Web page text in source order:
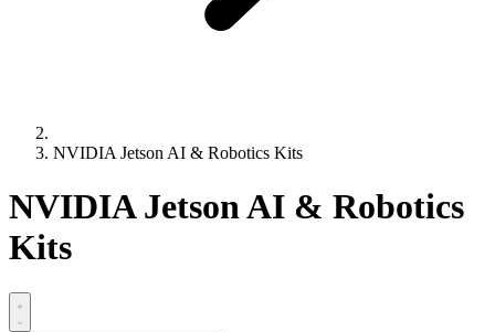
NVIDIA Jetson AI & Robotics Kits
NVIDIA Jetson AI & Robotics
Kits